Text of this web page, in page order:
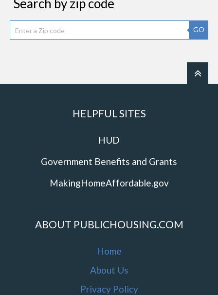
Search by zip code
GO
HELPFUL SITES
HUD
Government Benefits and Grants
MakingHomeAffordable.gov
ABOUT PUBLICHOUSING.COM
Home
About Us
Privacy Policy